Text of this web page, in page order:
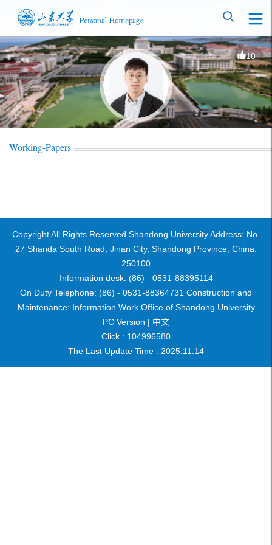
10
Working-Papers
Copyright All Rights Reserved Shandong University Address: No.
27 Shanda South Road, Jinan City, Shandong Province, China:
250100
Information desk: (86) - 0531-88395114
On Duty Telephone: (86) - 0531-88364731 Construction and
Maintenance: Information Work Office of Shandong University
PC Version | 中文
Click : 104996580
The Last Update Time : 2025 11 14